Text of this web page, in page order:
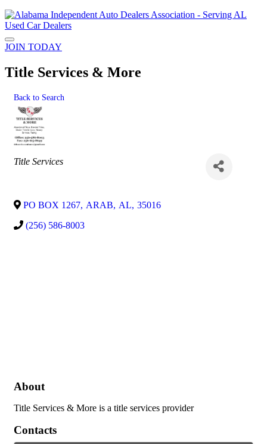
JOIN TODAY
Title Services & More
Back to Search
Categories
Title Services
PO BOX 1267, ARAB, AL, 35016
(256) 586-8003
About
Title Services & More is a title services provider
Contacts